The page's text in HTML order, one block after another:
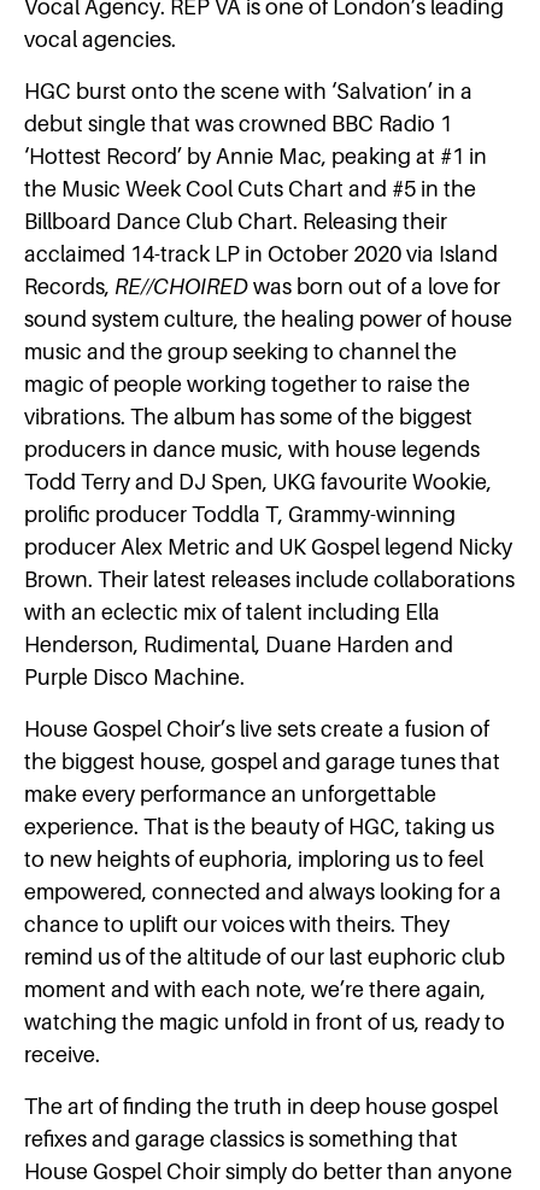
Vocal Agency. REP VA is one of London’s leading
vocal agencies.
HGC burst onto the scene with ​‘Salvation’ in a
debut single that was crowned ​BBC Radio 1
‘Hottest Record’ ​by ​Annie Mac​, peaking at ​#1 ​in
the Music Week Cool Cuts Chart ​and ​#5 ​in the ​
Billboard Dance Club Chart. Releasing their
acclaimed 14-track LP in October 2020 via Island
Records, RE//CHOIRED was born out of a love for
sound system culture, the healing power of house
music and the group seeking to channel the
magic of people working together to raise the
vibrations. The album has some of the biggest
producers in dance music, with house legends ​
Todd Terry ​and DJ Spen​, UKG favourite ​Wookie​, ​
prolific producer ​Toddla T, Grammy-winning
producer ​Alex Metric​ and UK Gospel legend Nicky
Brown. Their latest releases include collaborations
with an eclectic mix of talent including Ella
Henderson, Rudimental, Duane Harden and
Purple Disco Machine.
House Gospel Choir’s ​live sets create a fusion of
the biggest house, gospel and garage tunes that
make every performance an unforgettable
experience. That is the beauty of HGC, taking us
to new heights of euphoria, imploring us to feel
empowered, connected and always looking for a
chance to uplift our voices with theirs. They
remind us of the altitude of our last euphoric club
moment and with each note, we’re there again,
watching the magic unfold in front of us, ready to
receive.
The art of finding the truth in deep house gospel
refixes and garage classics is something that
House Gospel Choir simply do better than anyone